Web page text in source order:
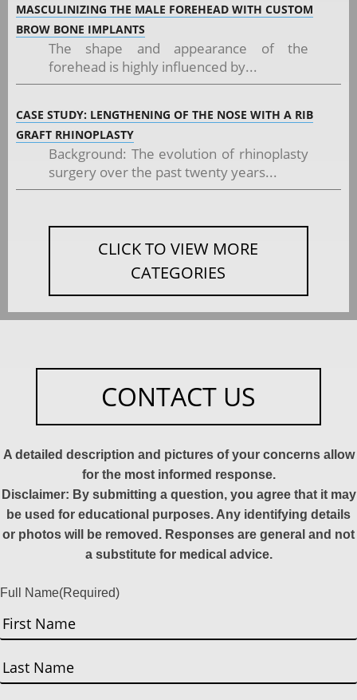
MASCULINIZING THE MALE FOREHEAD WITH CUSTOM
BROW BONE IMPLANTS
The shape and appearance of the
forehead is highly influenced by...
CASE STUDY: LENGTHENING OF THE NOSE WITH A RIB
GRAFT RHINOPLASTY
Background: The evolution of rhinoplasty
surgery over the past twenty years...
CLICK TO VIEW MORE
CATEGORIES
CONTACT US
A detailed description and pictures of your concerns allow
for the most informed response.
Disclaimer: By submitting a question, you agree that it may
be used for educational purposes. Any identifying details
or photos will be removed. Responses are general and not
a substitute for medical advice.
Full Name(Required)
First